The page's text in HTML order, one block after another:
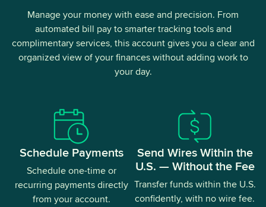
Manage your money with ease and precision. From
automated bill pay to smarter tracking tools and
complimentary services, this account gives you a clear and
organized view of your finances without adding work to
your day.
Schedule Payments
Schedule one-time or
recurring payments directly
from your account.
Send Wires Within the
U.S. — Without the Fee
Transfer funds within the U.S.
confidently, with no wire fee.